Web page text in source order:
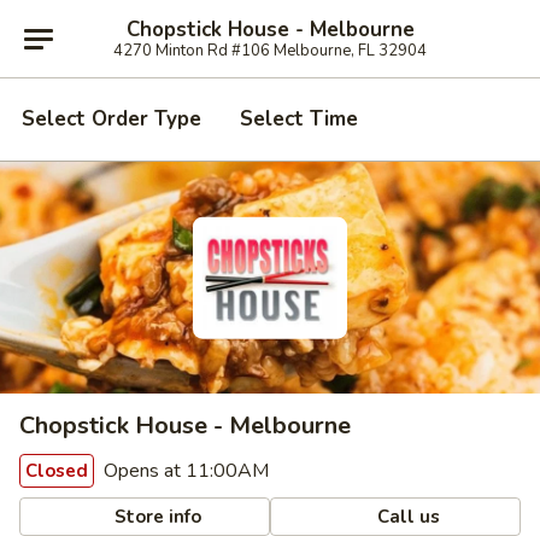
Chopstick House - Melbourne
4270 Minton Rd #106 Melbourne, FL 32904
Select Order Type Select Time
Chopstick House - Melbourne
Closed Opens at 11:00AM
Store info Call us